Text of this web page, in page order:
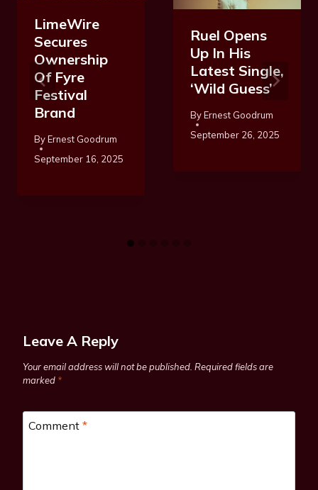
LimeWire
Secures
Ownership
Of Fyre
Festival
Brand
ByErnest Goodrum
September 16, 2025
Ruel Opens
Up In His
Latest Single,
‘Wild Guess’
ByErnest Goodrum
September 26, 2025
Leave A Reply
Your email address will not be published. Required fields are
marked *
Comment *